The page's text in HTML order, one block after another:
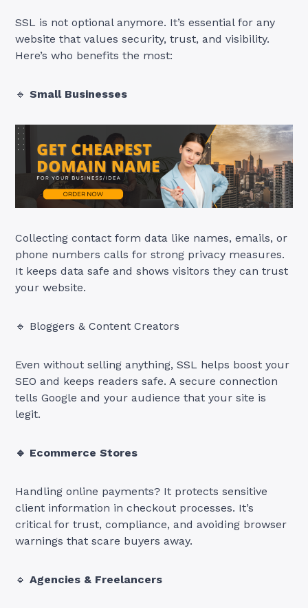
SSL is not optional anymore. It’s essential for any
website that values security, trust, and visibility.
Here’s who benefits the most:
🔹Small Businesses
Collecting contact form data like names, emails, or
phone numbers calls for strong privacy measures.
It keeps data safe and shows visitors they can trust
your website.
🔹 Bloggers & Content Creators
Even without selling anything, SSL helps boost your
SEO and keeps readers safe. A secure connection
tells Google and your audience that your site is
legit.
🔹 Ecommerce Stores
Handling online payments? It protects sensitive
client information in checkout processes. It’s
critical for trust, compliance, and avoiding browser
warnings that scare buyers away.
🔹Agencies & Freelancers